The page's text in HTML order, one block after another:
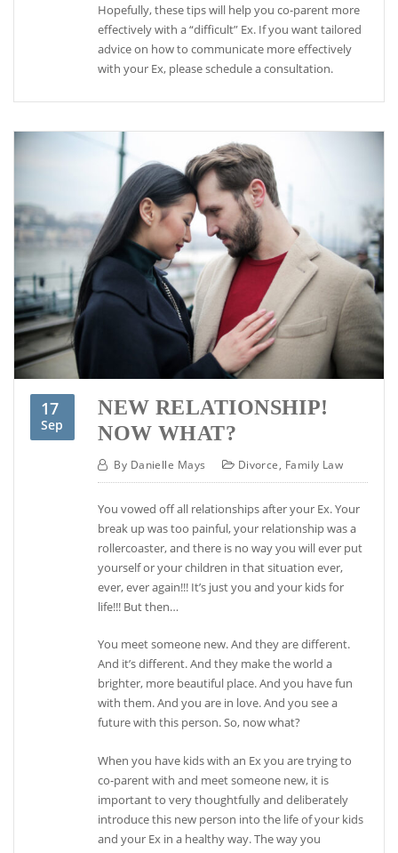
Hopefully, these tips will help you co-parent more
effectively with a “difficult” Ex. If you want tailored
advice on how to communicate more effectively
with your Ex, please schedule a consultation.
17
Sep
NEW RELATIONSHIP!
NOW WHAT?
By Danielle Mays Divorce, Family Law
You vowed off all relationships after your Ex. Your
break up was too painful, your relationship was a
rollercoaster, and there is no way you will ever put
yourself or your children in that situation ever,
ever, ever again!!! It’s just you and your kids for
life!!! But then…
You meet someone new. And they are different.
And it’s different. And they make the world a
brighter, more beautiful place. And you have fun
with them. And you are in love. And you see a
future with this person. So, now what?
When you have kids with an Ex you are trying to
co-parent with and meet someone new, it is
important to very thoughtfully and deliberately
introduce this new person into the life of your kids
and your Ex in a healthy way. The way you